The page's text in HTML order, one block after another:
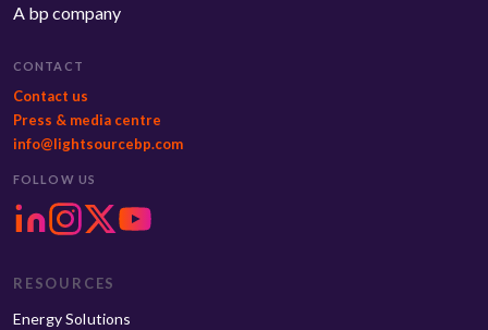
A bp company
CONTACT
Contact us
Press & media centre
info@lightsourcebp.com
FOLLOW US
RESOURCES
Energy Solutions